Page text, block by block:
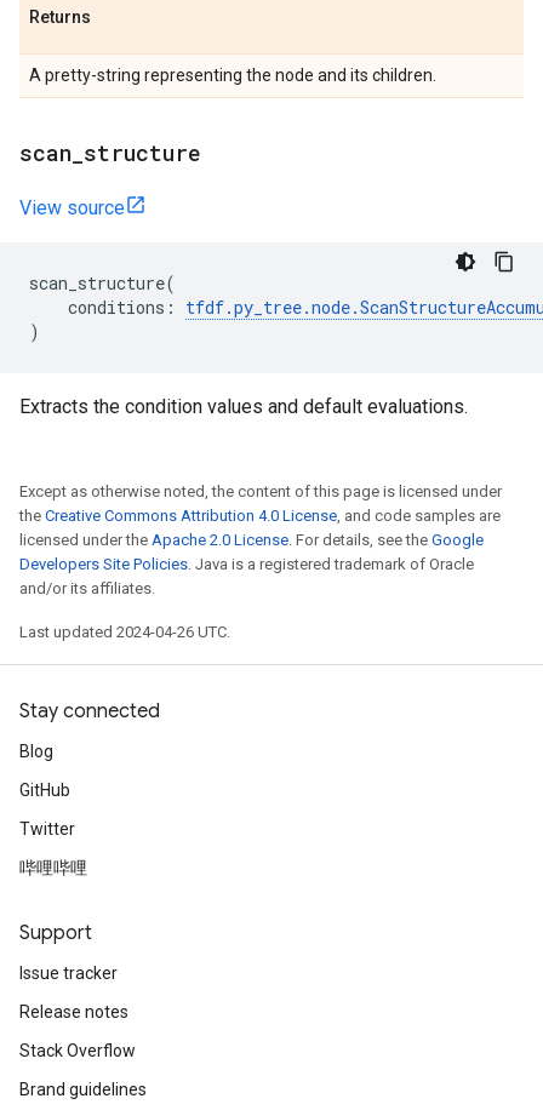
Returns
A pretty-string representing the node and its children.
scan structure
View source
scan_structure(
conditions : tfdf.py_tree.node.
)
Extracts the condition values and default evaluations.
Except as otherwise noted, the content of this page is licensed under
the Creative Commons Attribution 4.0 License, and code samples are
licensed under the Apache 2.0 License. For details, see the Google
Developers Site Policies. Java is a registered trademark of Oracle
and/or its affiliates.
Last updated 2024-04-26 UTC.
Stay connected
Blog
GitHub
Twitter
哔哩哔哩
Support
Issue tracker
Release notes
Stack Overflow
Brand guidelines